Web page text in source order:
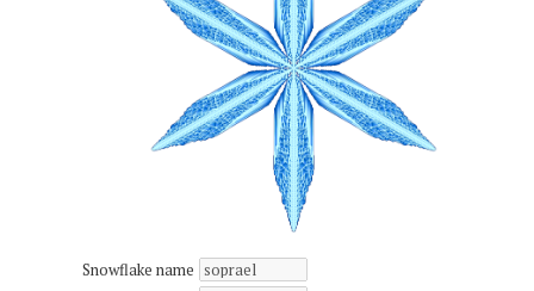
Snowflake name